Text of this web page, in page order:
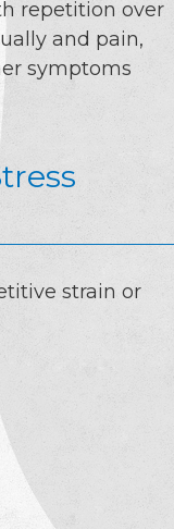
repetition over
and pain,
symptoms
strain or